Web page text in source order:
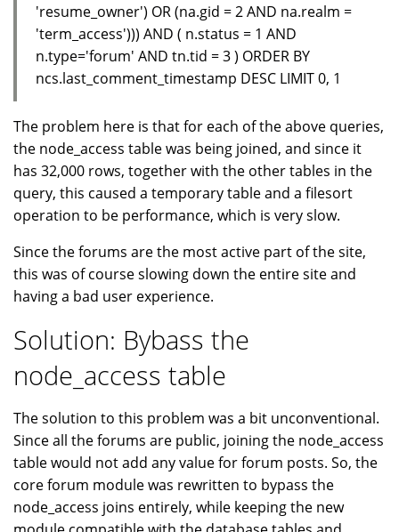
'resume_owner') OR (na.gid = 2 AND na.realm =
'term_access'))) AND ( n.status = 1 AND
n.type='forum' AND tn.tid = 3 ) ORDER BY
ncs.last_comment_timestamp DESC LIMIT 0, 1
The problem here is that for each of the above queries,
the node_access table was being joined, and since it
has 32,000 rows, together with the other tables in the
query, this caused a temporary table and a filesort
operation to be performance, which is very slow.
Since the forums are the most active part of the site,
this was of course slowing down the entire site and
having a bad user experience.
Solution: Bybass the
node_access table
The solution to this problem was a bit unconventional.
Since all the forums are public, joining the node_access
table would not add any value for forum posts. So, the
core forum module was rewritten to bypass the
node_access joins entirely, while keeping the new